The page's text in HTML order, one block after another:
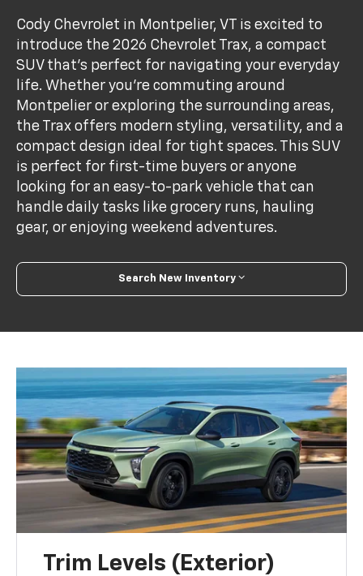
Cody Chevrolet in Montpelier, VT is excited to
introduce the 2026 Chevrolet Trax, a compact
SUV that’s perfect for navigating your everyday
life. Whether you're commuting around
Montpelier or exploring the surrounding areas,
the Trax offers modern styling, versatility, and a
compact design ideal for tight spaces. This SUV
is perfect for first-time buyers or anyone
looking for an easy-to-park vehicle that can
handle daily tasks like grocery runs, hauling
gear, or enjoying weekend adventures.
Search New Inventory
Trim Levels (Exterior)